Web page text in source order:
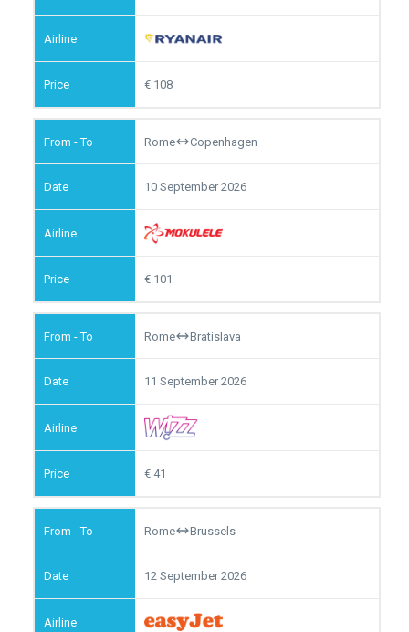
108
Rome Copenhagen
10 September 2026
101
Rome Bratislava
11 September 2026
41
Rome Brussels
12 September 2026